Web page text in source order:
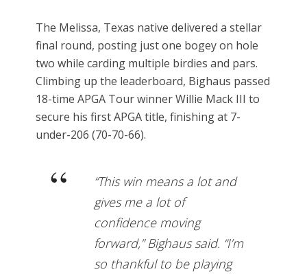
The Melissa, Texas native delivered a stellar
final round, posting just one bogey on hole
two while carding multiple birdies and pars.
Climbing up the leaderboard, Bighaus passed
18-time APGA Tour winner Willie Mack III to
secure his first APGA title, finishing at 7-
under-206 (70-70-66).
“This win means a lot and
gives me a lot of
confidence moving
forward,” Bighaus said. “I’m
so thankful to be playing